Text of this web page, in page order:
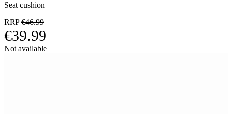
Seat cushion
RRP€46.99
€39.99
Skip
Not available